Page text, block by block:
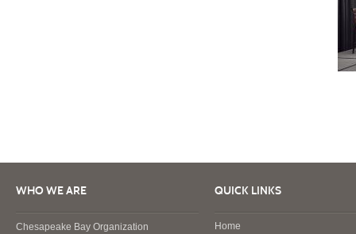
WHO WE ARE
Chesapeake Bay Organization
QUICK LINKS
Home